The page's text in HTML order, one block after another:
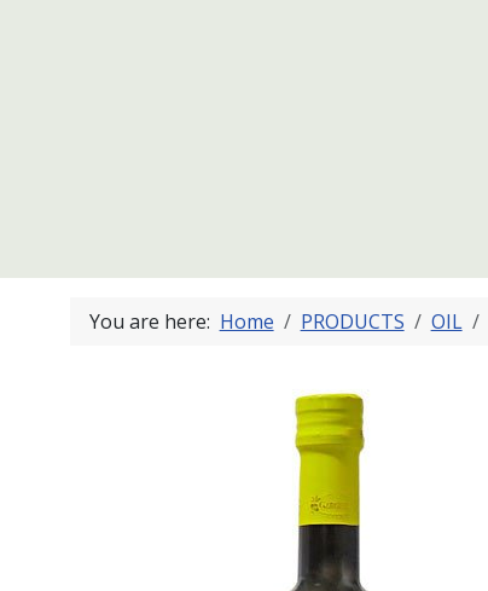
You are here: Home PRODUCTS OIL